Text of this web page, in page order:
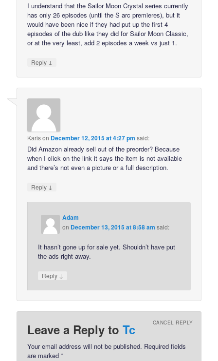
I understand that the Sailor Moon Crystal series currently
has only 26 episodes (until the S arc premieres), but it
would have been nice if they had put up the first 4
episodes of the dub like they did for Sailor Moon Classic,
or at the very least, add 2 episodes a week vs just 1.
Reply ↓
Karison December 12, 2015 at 4:27 pm said:
Did Amazon already sell out of the preorder? Because
when I click on the link it says the item is not available
and there’s not even a picture or a full description.
Reply ↓
Adam
on December 13, 2015 at 8:58 am said:
It hasn’t gone up for sale yet. Shouldn’t have put
the ads right away.
Reply ↓
Leave a Reply toTc CANCEL REPLY
Your email address will not be published. Required fields
are marked*